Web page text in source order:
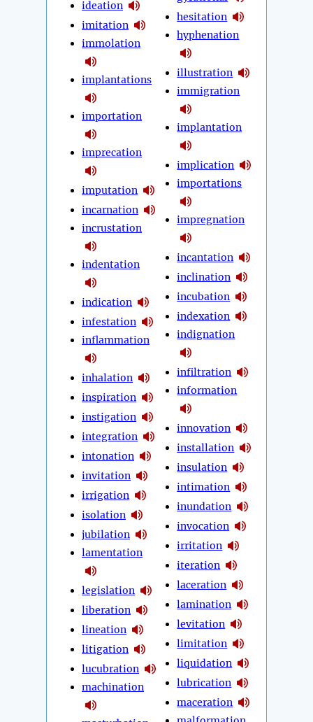
ideation
imitation
immolation
implantations
importation
imprecation
imputation
incarnation
incrustation
indentation
indication
infestation
inflammation
inhalation
inspiration
instigation
integration
intonation
invitation
irrigation
isolation
jubilation
lamentation
legislation
liberation
lineation
litigation
lucubration
machination
hesitation
hyphenation
illustration
immigration
implantation
implication
importations
impregnation
incantation
inclination
incubation
indexation
indignation
infiltration
information
innovation
installation
insulation
intimation
inundation
invocation
irritation
iteration
laceration
lamination
levitation
limitation
liquidation
lubrication
maceration